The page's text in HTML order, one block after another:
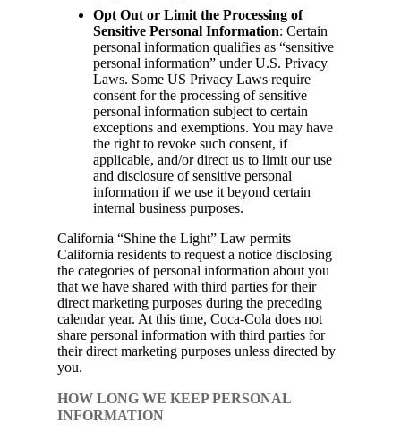
Opt Out or Limit the Processing of
Sensitive Personal Information: Certain
personal information qualifies as “sensitive
personal information” under U.S. Privacy
Laws. Some US Privacy Laws require
consent for the processing of sensitive
personal information subject to certain
exceptions and exemptions. You may have
the right to revoke such consent, if
applicable, and/or direct us to limit our use
and disclosure of sensitive personal
information if we use it beyond certain
internal business purposes.
California “Shine the Light” Law permits
California residents to request a notice disclosing
the categories of personal information about you
that we have shared with third parties for their
direct marketing purposes during the preceding
calendar year. At this time, Coca-Cola does not
share personal information with third parties for
their direct marketing purposes unless directed by
you.
HOW LONG WE KEEP PERSONAL
INFORMATION